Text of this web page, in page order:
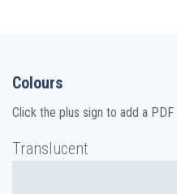
Colours
Click the plus sign to add a
Translucent